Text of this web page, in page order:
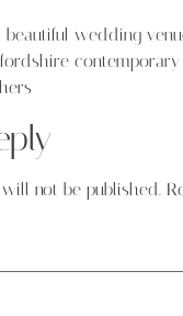
beautiful wedding
not be published.